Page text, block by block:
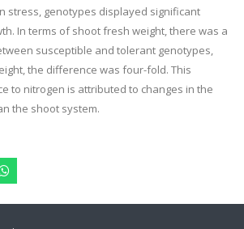
stress, genotypes displayed significant
In terms of shoot fresh weight, there was a
susceptible and tolerant genotypes,
the difference was four-fold. This
to nitrogen is attributed to changes in the
the shoot system.